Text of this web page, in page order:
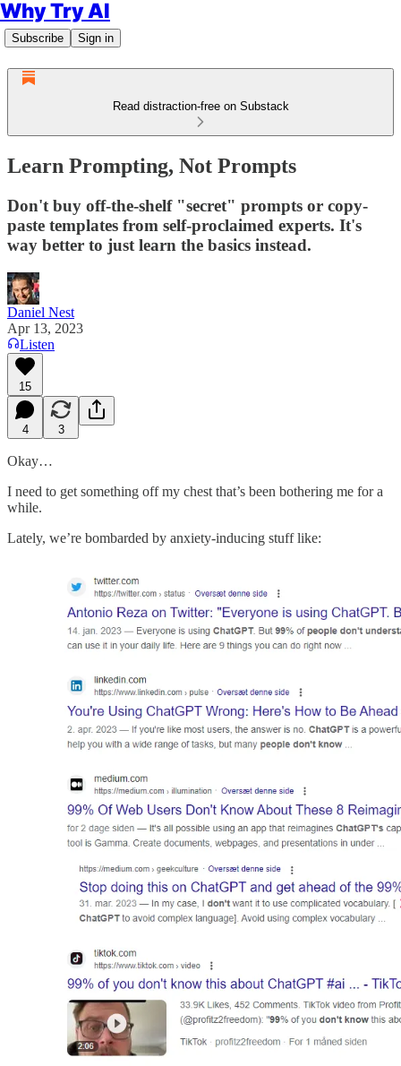
Why Try AI
Subscribe Sign in
Read distraction-free on Substack
Learn Prompting, Not Prompts
Don't buy off-the-shelf "secret" prompts or copy-
paste templates from self-proclaimed experts. It's
way better to just learn the basics instead.
Daniel Nest
Apr 13, 2023
Listen
15
4 3
Okay…
I need to get something off my chest that’s been bothering me for a
while.
Lately, we’re bombarded by anxiety-inducing stuff like: